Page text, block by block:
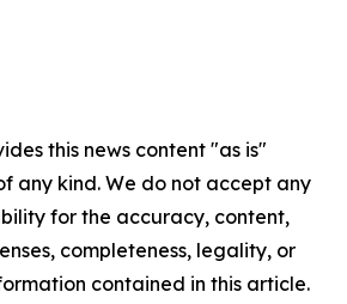
this news content "as is"
any kind. We do not accept any
for the accuracy, content,
completeness, legality, or
contained in this article.